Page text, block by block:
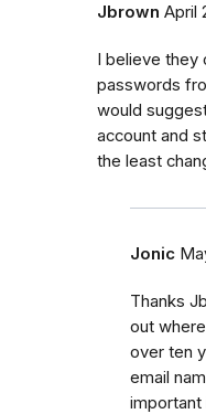
Jbrown April
I believe they
passwords
would
account and
the least
Jonic
Thanks
out
over ten
email